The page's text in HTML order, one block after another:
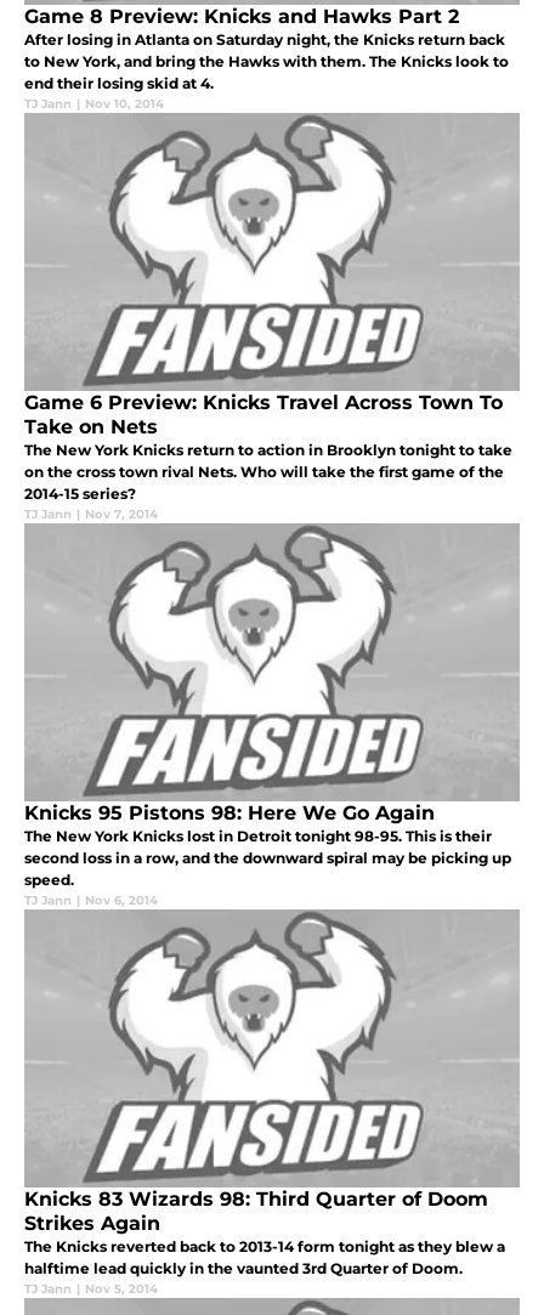
Game 8 Preview: Knicks and Hawks Part 2
After losing in Atlanta on Saturday night, the Knicks return back
to New York, and bring the Hawks with them. The Knicks look to
end their losing skid at 4.
TJ Jann | Nov 10, 2014
Game 6 Preview: Knicks Travel Across Town To
Take on Nets
The New York Knicks return to action in Brooklyn tonight to take
on the cross town rival Nets. Who will take the first game of the
2014-15 series?
TJ Jann | Nov 7, 2014
Knicks 95 Pistons 98: Here We Go Again
The New York Knicks lost in Detroit tonight 98-95. This is their
second loss in a row, and the downward spiral may be picking up
speed.
TJ Jann | Nov 6, 2014
Knicks 83 Wizards 98: Third Quarter of Doom
Strikes Again
The Knicks reverted back to 2013-14 form tonight as they blew a
halftime lead quickly in the vaunted 3rd Quarter of Doom.
TJ Jann | Nov 5, 2014